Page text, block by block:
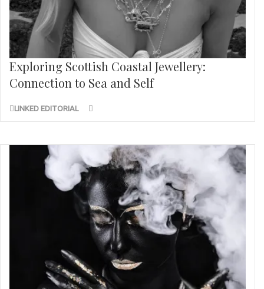
Exploring Scottish Coastal Jewellery:
Connection to Sea and Self
LINKED EDITORIAL